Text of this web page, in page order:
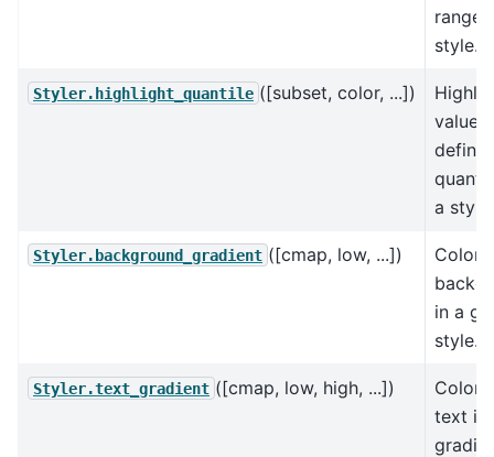
range
style.
Styler.highlight_quantile ([subset, color, ...])
values
a style.
Styler.background_gradient ([cmap, low, ...])
Color
in a
style.
Styler.text_gradient ([cmap, low, high, ...])
Color
text in